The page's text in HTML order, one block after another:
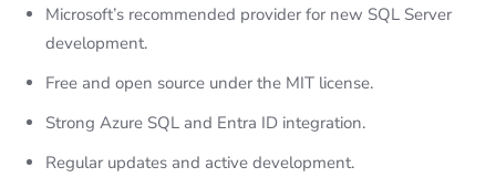
Microsoft’s recommended provider for new SQL Server
development.
Free and open source under the MIT license.
Strong Azure SQL and Entra ID integration.
Regular updates and active development.